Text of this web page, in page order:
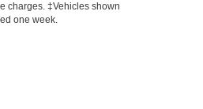
charges. ‡Vehicles shown
one week.